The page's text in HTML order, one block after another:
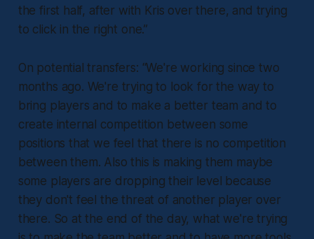
the first half, after with Kris over there, and trying
to click in the right one.”
On potential transfers: “We're working since two
months ago. We're trying to look for the way to
bring players and to make a better team and to
create internal competition between some
positions that we feel that there is no competition
between them. Also this is making them maybe
some players are dropping their level because
they don't feel the threat of another player over
there. So at the end of the day, what we're trying